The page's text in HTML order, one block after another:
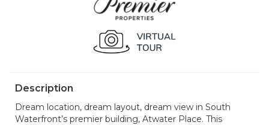
Description
Dream location, dream layout, dream view in South
Waterfront’s premier building, Atwater Place. This